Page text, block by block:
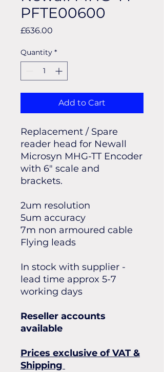
PFTE00600
£636.00
Quantity *
Add to Cart
Replacement / Spare
reader head for Newall
Microsyn MHG-TT Encoder
with 6" scale and
brackets.
2um resolution
5um accuracy
7m non armoured cable
Flying leads
In stock with supplier -
lead time approx 5-7
working days
Reseller accounts
available
Prices exclusive of VAT &
Shipping